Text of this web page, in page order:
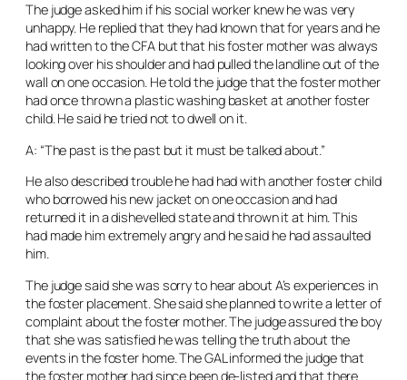
The judge asked him if his social worker knew he was very
unhappy. He replied that they had known that for years and he
had written to the CFA but that his foster mother was always
looking over his shoulder and had pulled the landline out of the
wall on one occasion. He told the judge that the foster mother
had once thrown a plastic washing basket at another foster
child. He said he tried not to dwell on it.
A: “The past is the past but it must be talked about.”
He also described trouble he had had with another foster child
who borrowed his new jacket on one occasion and had
returned it in a dishevelled state and thrown it at him. This
had made him extremely angry and he said he had assaulted
him.
The judge said she was sorry to hear about A’s experiences in
the foster placement. She said she planned to write a letter of
complaint about the foster mother. The judge assured the boy
that she was satisfied he was telling the truth about the
events in the foster home. The GAL informed the judge that
the foster mother had since been de-listed and that there